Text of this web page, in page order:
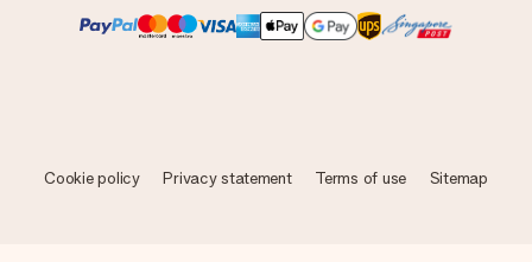
Cookie policy Privacy statement Terms of use Sitemap